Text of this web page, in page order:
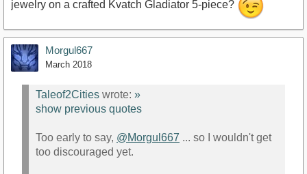
jewelry on a crafted Kvatch Gladiator 5-piece?
Morgul667
March 2018
Taleof2Cities wrote: »
show previous quotes
Too early to say, @Morgul667 ... so I wouldn't get
too discouraged yet.